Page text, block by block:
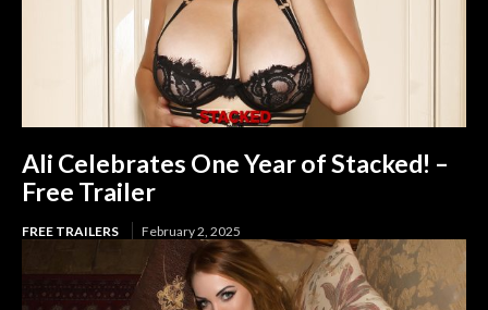
Ali Celebrates One Year of Stacked! –
Free Trailer
FREE TRAILERS February 2, 2025